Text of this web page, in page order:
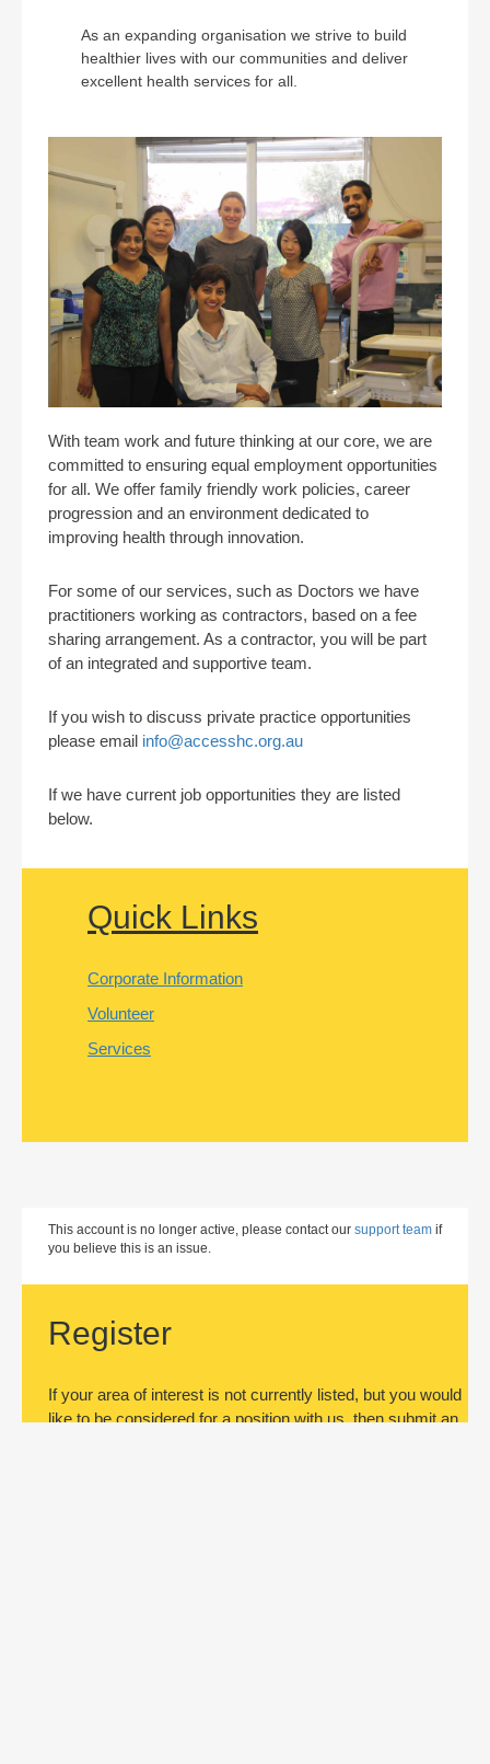
As an expanding organisation we strive to build
healthier lives with our communities and deliver
excellent health services for all.
With team work and future thinking at our core, we are
committed to ensuring equal employment opportunities
for all. We offer family friendly work policies, career
progression and an environment dedicated to
improving health through innovation.
For some of our services, such as Doctors we have
practitioners working as contractors, based on a fee
sharing arrangement. As a contractor, you will be part
of an integrated and supportive team.
If you wish to discuss private practice opportunities
please email info@accesshc.org.au
If we have current job opportunities they are listed
below.
Quick Links
Corporate Information
Volunteer
Services
This account is no longer active, please contact our support team if
you believe this is an issue.
Register
If your area of interest is not currently listed, but you would
like to be considered for a position with us, then submit an